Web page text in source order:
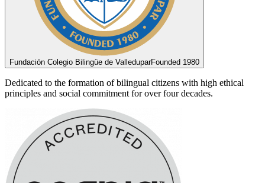
Fundación Colegio Bilingüe de ValleduparFounded 1980
Dedicated to the formation of bilingual citizens with high ethical
principles and social commitment for over four decades.